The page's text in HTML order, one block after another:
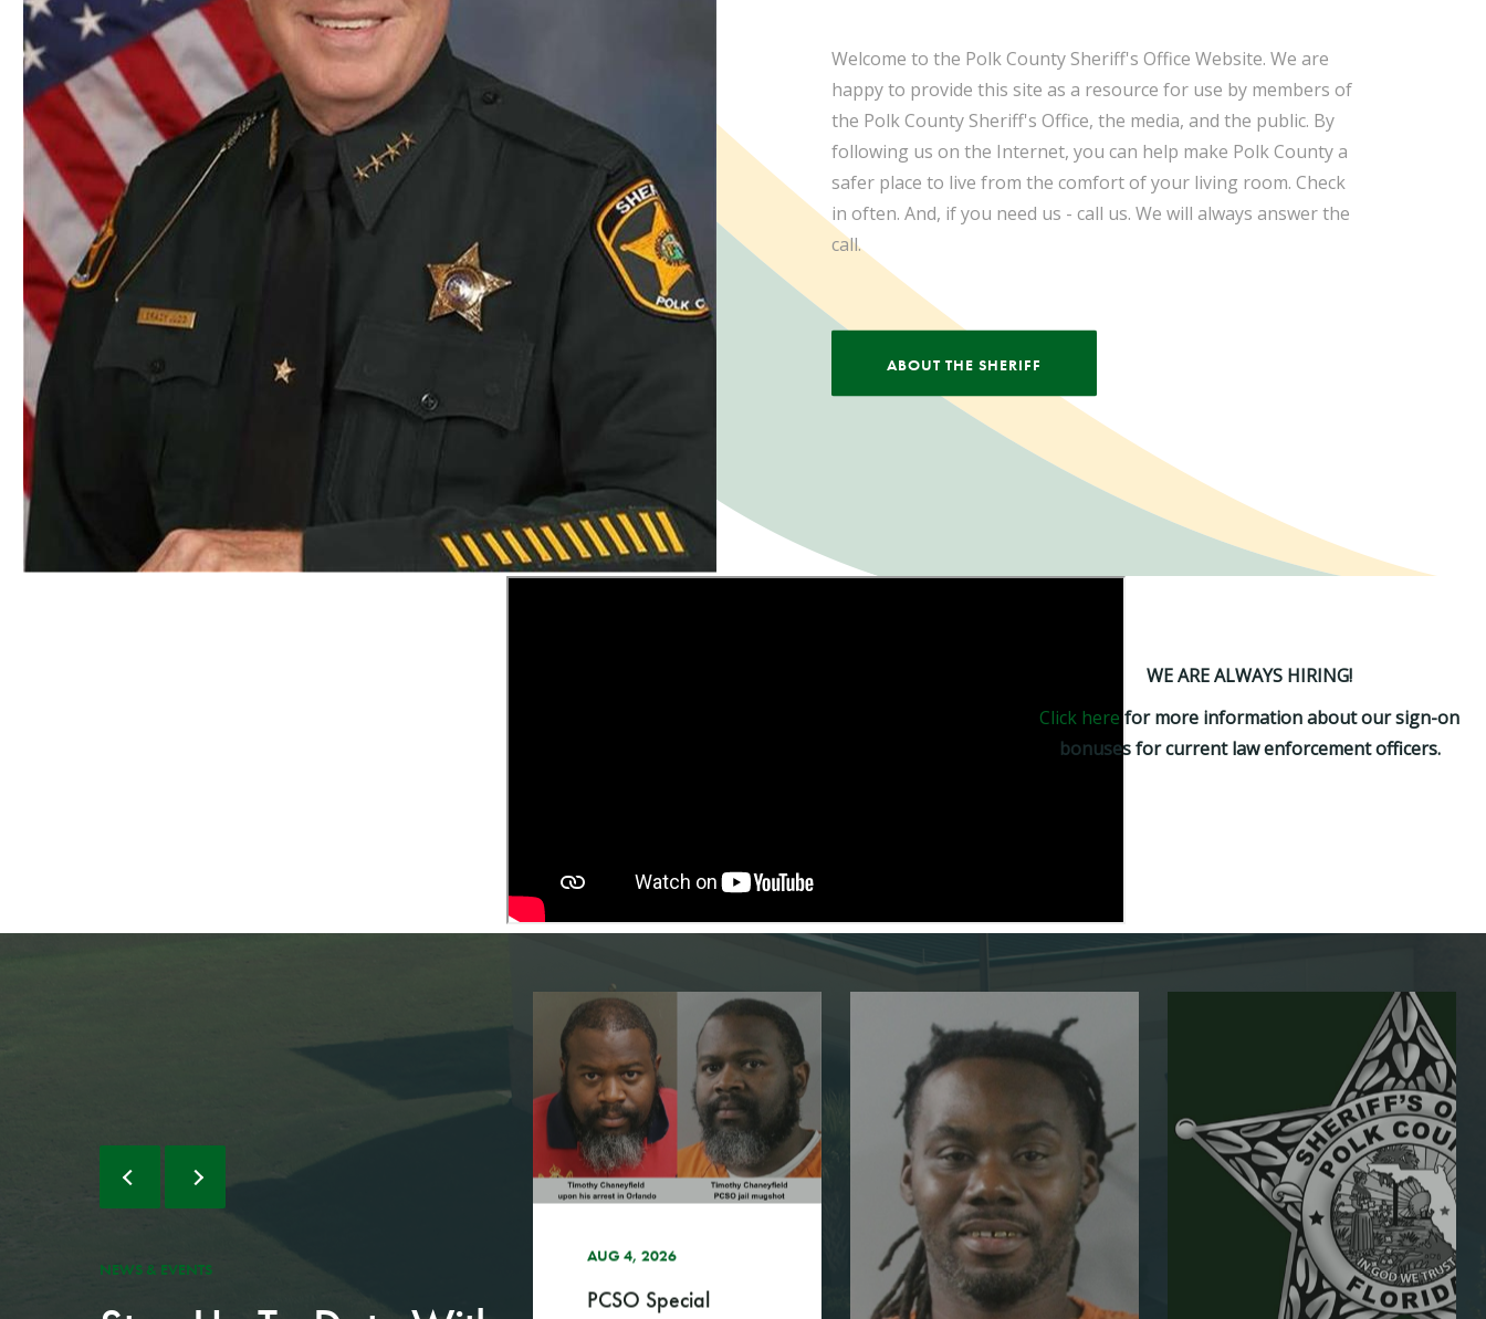
Welcome to the Polk County Sheriff's Office Website. We are
happy to provide this site as a resource for use by members of
the Polk County Sheriff's Office, the media, and the public. By
following us on the Internet, you can help make Polk County a
safer place to live from the comfort of your living room. Check
in often. And, if you need us - call us. We will always answer the
call.
ABOUT THE SHERIFF
WE ARE ALWAYS HIRING!
Click here for more information about our sign-on
bonuses for current law enforcement officers.
NEWS & EVENTS
AUG 4, 2026
PCSO Special